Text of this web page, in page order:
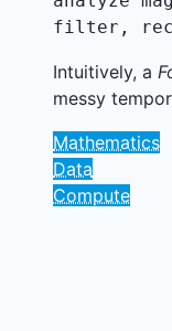
filter,
Intuitively, a
messy
Mathematics
Data
Compute